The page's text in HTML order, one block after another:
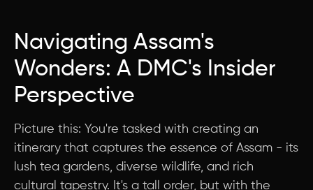
Navigating Assam's
Wonders: A DMC's Insider
Perspective
Picture this: You're tasked with creating an
itinerary that captures the essence of Assam - its
lush tea gardens, diverse wildlife, and rich
cultural tapestry. It's a tall order, but with the